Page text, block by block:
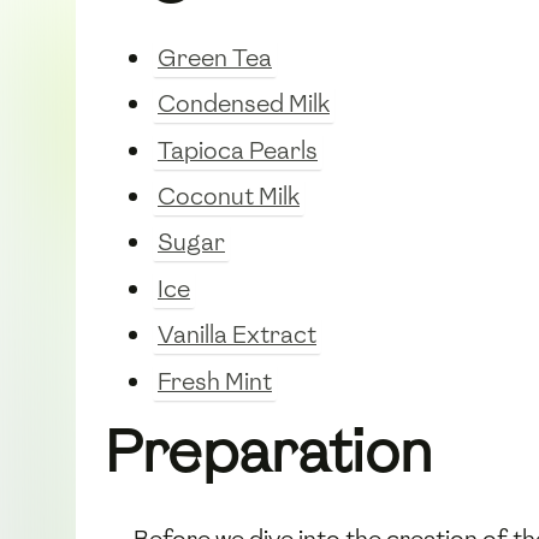
Green Tea
Condensed Milk
Tapioca Pearls
Coconut Milk
Sugar
Ice
Vanilla Extract
Fresh Mint
Preparation